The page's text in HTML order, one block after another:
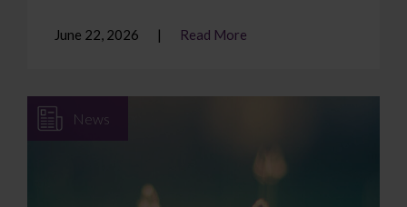
June 22, 2026 Read More
News